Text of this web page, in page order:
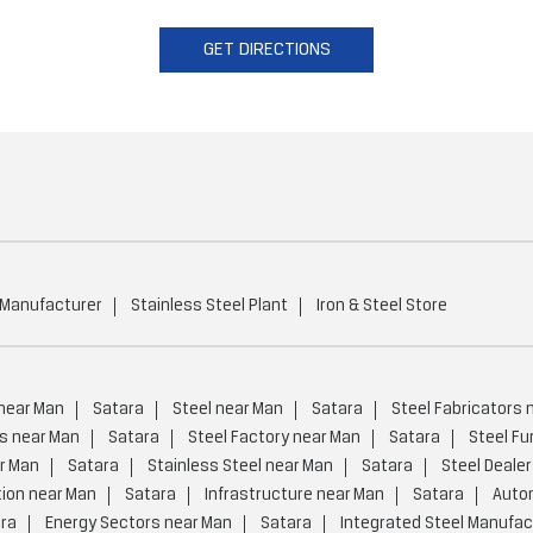
GET DIRECTIONS
Stainless Steel Plant Iron & Steel Store
Man Satara Steel near Man Satara
Steel Fabricators
near Man
Satara Steel Factory near Man Satara
Steel
Man
Satara Stainless Steel near Man Satara
Steel
near Man
Satara Infrastructure near Man Satara
Energy Sectors near Man Satara Integrated Steel